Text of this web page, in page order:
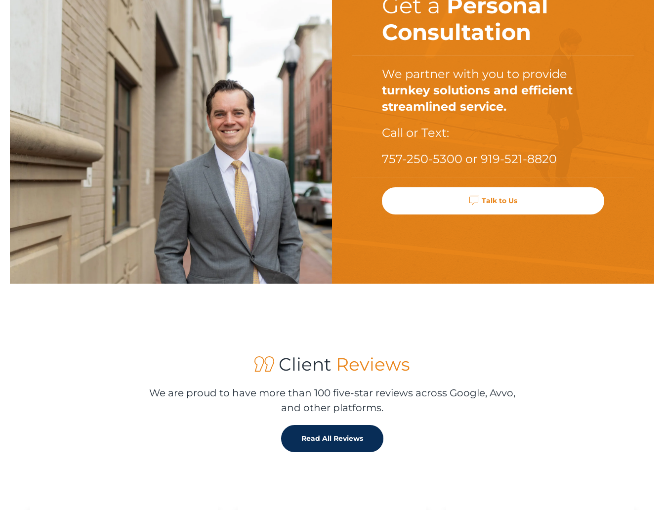
Consultation
We partner with you to provide
turnkey solutions and efficient
streamlined service.
Call or Text:
757-250-5300 or 919-521-8820
Talk to Us
Client Reviews
We are proud to have more than 100 five-star reviews across Google, Avvo,
and other platforms.
Read All Reviews